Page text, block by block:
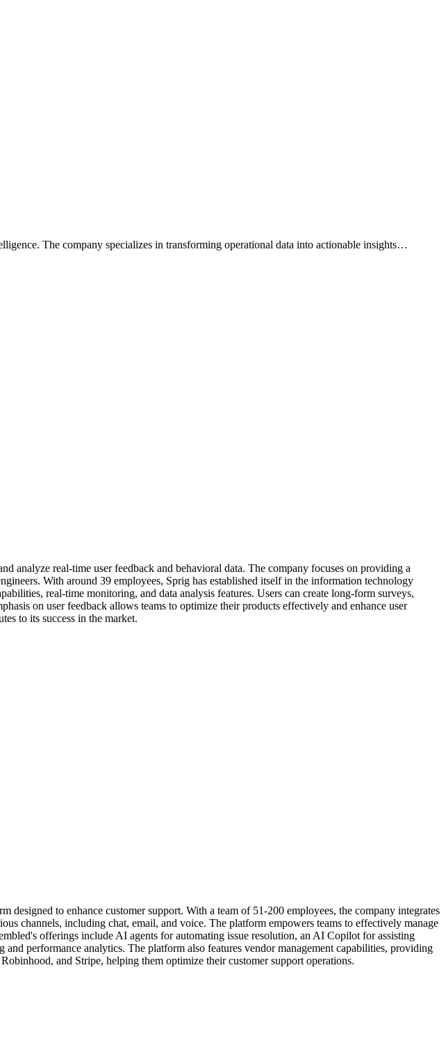
The company specializes in transforming operational data into actionable insights…
analyze real-time user feedback and behavioral data. The company focuses on providing a
With around 39 employees, Sprig has established itself in the information technology
real-time monitoring, and data analysis features. Users can create long-form surveys,
on user feedback allows teams to optimize their products effectively and enhance user
to its success in the market.
to enhance customer support. With a team of 51-200 employees, the company integrates
channels, including chat, email, and voice. The platform empowers teams to effectively manage
offerings include AI agents for automating issue resolution, an AI Copilot for assisting
performance analytics. The platform also features vendor management capabilities, providing
and Stripe, helping them optimize their customer support operations.